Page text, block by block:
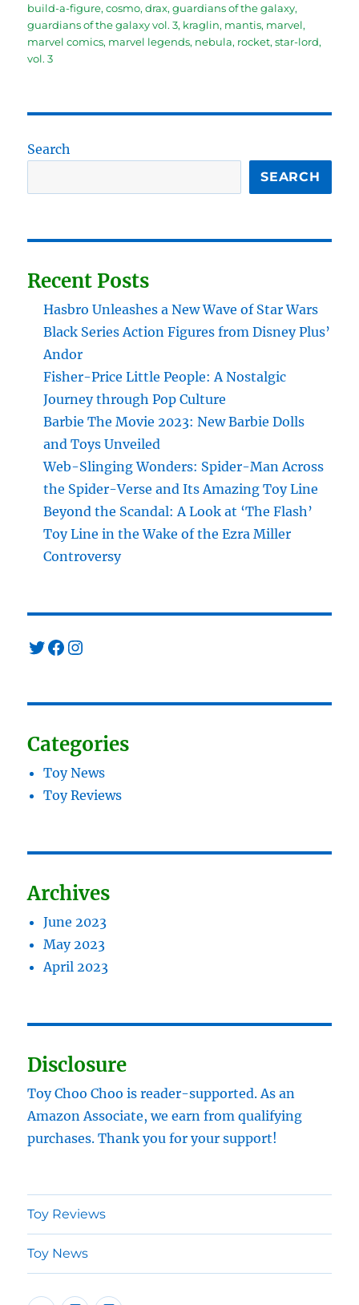
build-a-figure,cosmo,drax,guardians of the galaxy,
guardians of the galaxy vol. 3, kraglin, mantis, marvel,
marvel comics, marvel legends, nebula, rocket,star-lord,
vol. 3
Search
SEARCH
Recent Posts
Hasbro Unleashes a New Wave of Star Wars
Black Series Action Figures from Disney Plus’
Andor
Fisher-Price Little People: A Nostalgic
Journey through Pop Culture
Barbie The Movie 2023: New Barbie Dolls
and Toys Unveiled
Web-Slinging Wonders: Spider-Man Across
the Spider-Verse and Its Amazing Toy Line
Beyond the Scandal: A Look at ‘The Flash’
Toy Line in the Wake of the Ezra Miller
Controversy
Twitter
Facebook
Instagram
Categories
Toy News
Toy Reviews
Archives
June 2023
May 2023
April 2023
Disclosure
Toy Choo Choo is reader-supported. As an
Amazon Associate, we earn from qualifying
purchases. Thank you for your support!
Toy Reviews
Toy News